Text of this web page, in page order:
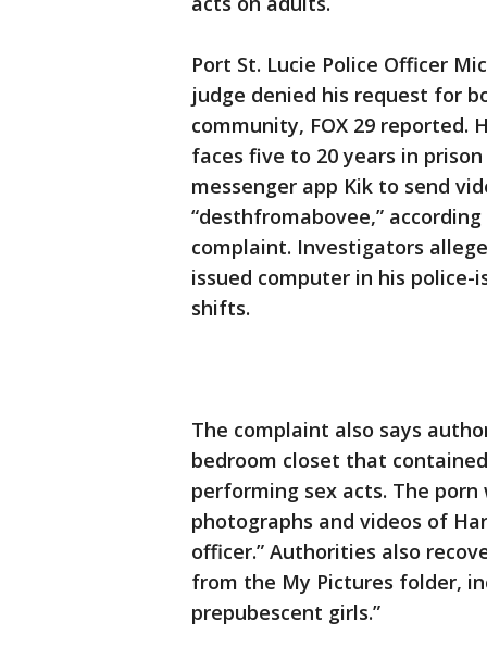
Port St. Lucie Police Officer
judge denied his request for
community, FOX 29 reported.
faces five to 20 years in
messenger app Kik to send
“desthfromabovee,”
complaint. Investigators
issued computer in his
shifts.
The complaint also says
bedroom closet that
performing sex acts. The
photographs and videos of
officer.” Authorities also
from the My Pictures folder,
prepubescent girls.”